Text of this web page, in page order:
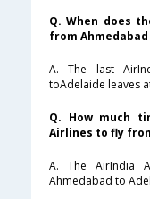
Q. When does
from
A. The last
toAdelaide leaves
Q. How much
Airlines to fly
A. The AirIndia
Ahmedabad to